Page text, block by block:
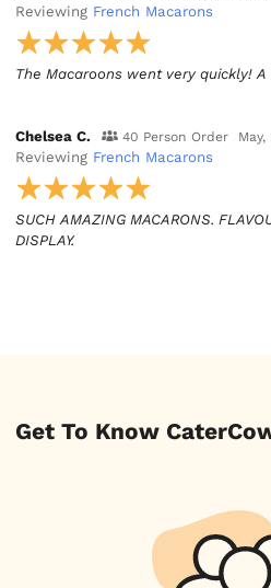
Reviewing French Macarons
The Macaroons went very quickly!
Chelsea C. 40 Person Order May,
Reviewing French Macarons
SUCH AMAZING MACARONS.
DISPLAY.
Get To Know